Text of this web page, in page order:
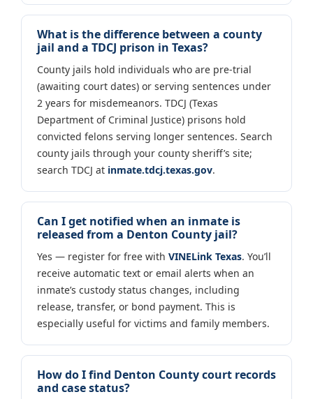
What is the difference between a county
jail and a TDCJ prison in Texas?
County jails hold individuals who are pre-trial
(awaiting court dates) or serving sentences under
2 years for misdemeanors. TDCJ (Texas
Department of Criminal Justice) prisons hold
convicted felons serving longer sentences. Search
county jails through your county sheriff’s site;
search TDCJ at inmate.tdcj.texas.gov.
Can I get notified when an inmate is
released from a Denton County jail?
Yes — register for free with VINELink Texas. You’ll
receive automatic text or email alerts when an
inmate’s custody status changes, including
release, transfer, or bond payment. This is
especially useful for victims and family members.
How do I find Denton County court records
and case status?